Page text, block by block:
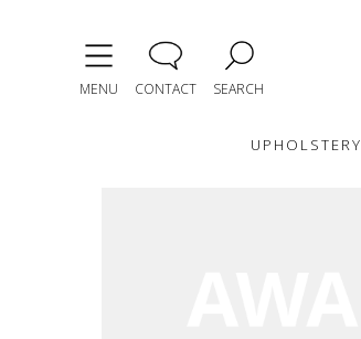
MENU CONTACT SEARCH
UPHOLSTERY